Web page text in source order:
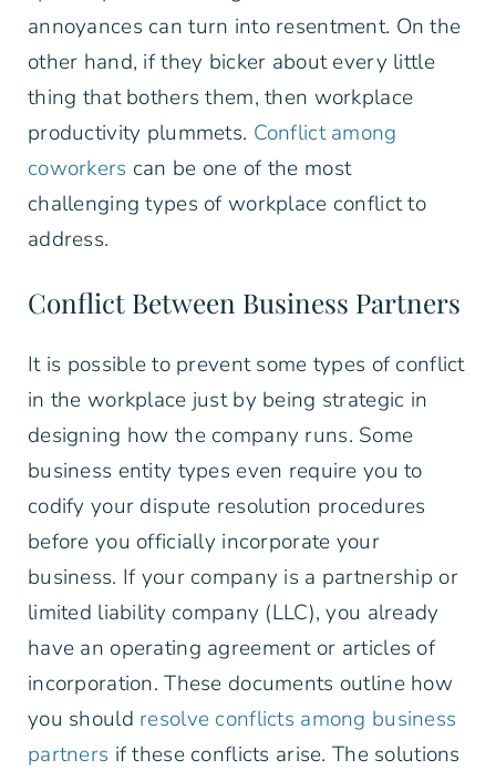
annoyances can turn into resentment. On the
other hand, if they bicker about every little
thing that bothers them, then workplace
productivity plummets. Conflict among
coworkers can be one of the most
challenging types of workplace conflict to
address.
Conflict Between Business Partners
It is possible to prevent some types of conflict
in the workplace just by being strategic in
designing how the company runs. Some
business entity types even require you to
codify your dispute resolution procedures
before you officially incorporate your
business. If your company is a partnership or
limited liability company (LLC), you already
have an operating agreement or articles of
incorporation. These documents outline how
you should resolve conflicts among business
partners if these conflicts arise. The solutions